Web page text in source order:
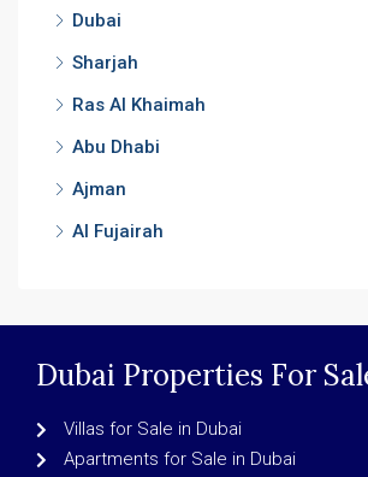
Dubai
Sharjah
Ras Al Khaimah
Abu Dhabi
Ajman
Al Fujairah
Dubai Properties For
Villas for Sale in Dubai
Apartments for Sale in Dubai